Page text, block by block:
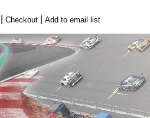
Checkout| Add to email list